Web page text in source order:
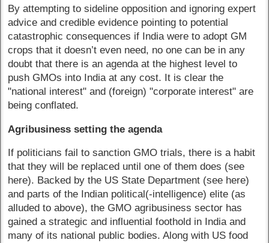
By attempting to sideline opposition and ignoring expert
advice and credible evidence pointing to potential
catastrophic consequences if India were to adopt GM
crops that it doesn’t even need, no one can be in any
doubt that there is an agenda at the highest level to
push GMOs into India at any cost. It is clear the
"national interest" and (foreign) "corporate interest" are
being conflated.
Agribusiness setting the agenda
If politicians fail to sanction GMO trials, there is a habit
that they will be replaced until one of them does (see
here). Backed by the US State Department (see here)
and parts of the Indian political(-intelligence) elite (as
alluded to above), the GMO agribusiness sector has
gained a strategic and influential foothold in India and
many of its national public bodies. Along with US food